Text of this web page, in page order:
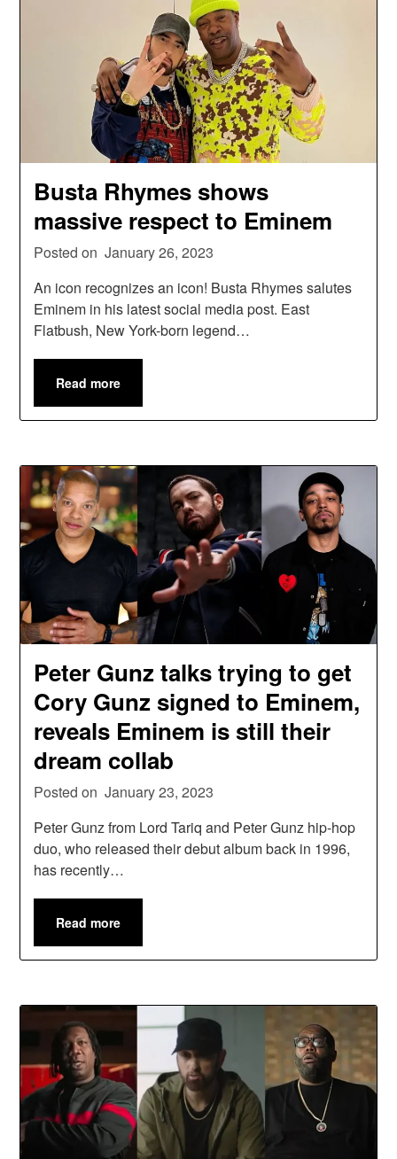
Busta Rhymes shows
massive respect to Eminem
Posted on January 26, 2023
An icon recognizes an icon! Busta Rhymes salutes
Eminem in his latest social media post. East
Flatbush, New York-born legend…
Read more
Peter Gunz talks trying to get
Cory Gunz signed to Eminem,
reveals Eminem is still their
dream collab
Posted on January 23, 2023
Peter Gunz from Lord Tariq and Peter Gunz hip-hop
duo, who released their debut album back in 1996,
has recently…
Read more